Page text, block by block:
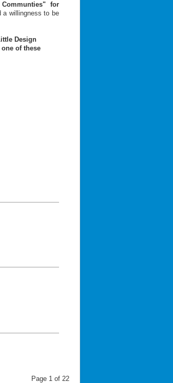
for
a willingness to be
Design
one of these
Page 1 of 22